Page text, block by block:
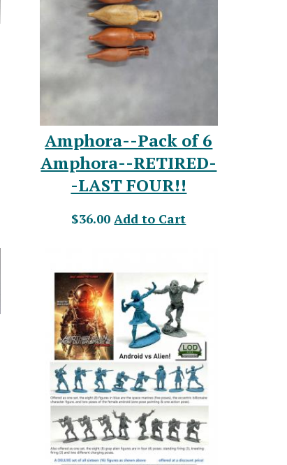
Amphora--Pack of 6
Amphora--RETIRED-
-LAST FOUR!!
$36.00 Add to Cart